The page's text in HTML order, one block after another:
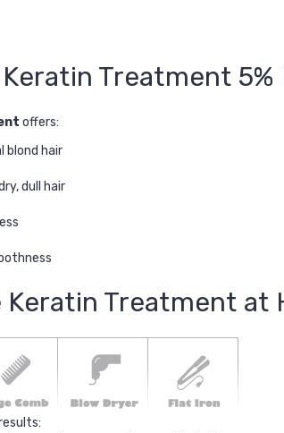
Treatment 5%
offers:
blond hair
dull hair
Treatment at